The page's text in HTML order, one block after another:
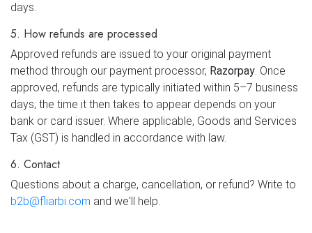
days.
5. How refunds are processed
Approved refunds are issued to your original payment
method through our payment processor, Razorpay. Once
approved, refunds are typically initiated within 5–7 business
days; the time it then takes to appear depends on your
bank or card issuer. Where applicable, Goods and Services
Tax (GST) is handled in accordance with law.
6. Contact
Questions about a charge, cancellation, or refund? Write to
b2b@fliarbi.com and we'll help.